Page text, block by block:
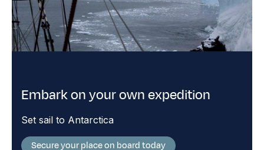
Embark on your own expedition
Set sail to Antarctica
Secure your place on board today